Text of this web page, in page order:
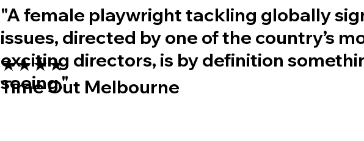
"A female playwright tackling globally
issues, directed by one of the country’s
exciting directors, is by definition
seeing."
★★★★
Time Out Melbourne